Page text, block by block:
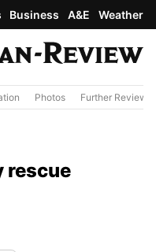
Business A&E Weather
Photos Further Review
rescue